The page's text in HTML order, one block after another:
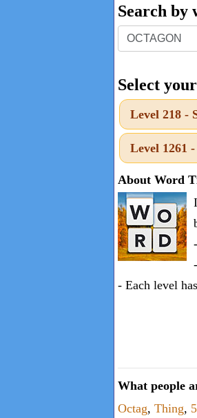
Search by
Search
by
word.
Enter
one
known
word:
Select
Level 218 -
Level 1261 -
About Word
- Each level
What people
Octag, Thing,